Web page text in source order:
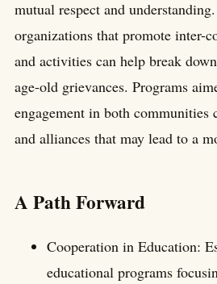
mutual respect and
organizations that promote inter-
and activities can help break
age-old grievances. Programs
engagement in both communities
and alliances that may lead to a
A Path Forward
Cooperation in Education:
educational programs